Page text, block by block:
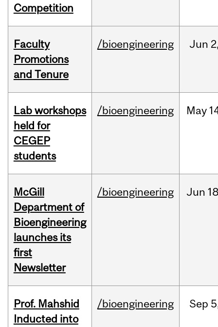
Competition
Faculty
Promotions
and Tenure
/bioengineering Jun
Lab workshops
held for
CEGEP
students
/bioengineering May
McGill
Department of
Bioengineering
launches its
first
Newsletter
/bioengineering Jun
Prof. Mahshid
Inducted into
/bioengineering Sep